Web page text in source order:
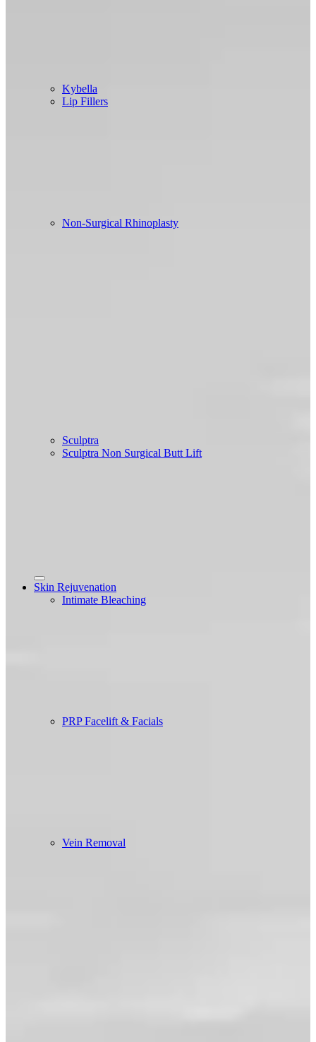
Kybella
Lip Fillers
Non-Surgical Rhinoplasty
Sculptra
Sculptra Non Surgical Butt Lift
Skin Rejuvenation
Intimate Bleaching
PRP Facelift & Facials
Vein Removal